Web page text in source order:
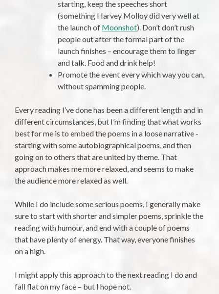
starting, keep the speeches short
(something Harvey Molloy did very well at
the launch of Moonshot). Don’t don’t rush
people out after the formal part of the
launch finishes – encourage them to linger
and talk. Food and drink help!
Promote the event every which way you can,
without spamming people.
Every reading I’ve done has been a different length and in
different circumstances, but I’m finding that what works
best for me is to embed the poems in a loose narrative -
starting with some autobiographical poems, and then
going on to others that are united by theme. That
approach makes me more relaxed, and seems to make
the audience more relaxed as well.
While I do include some serious poems, I generally make
sure to start with shorter and simpler poems, sprinkle the
reading with humour, and end with a couple of poems
that have plenty of energy. That way, everyone finishes
on a high.
I might apply this approach to the next reading I do and
fall flat on my face – but I hope not.